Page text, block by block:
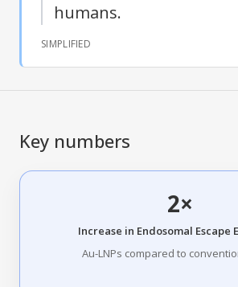
humans.
SIMPLIFIED
Key numbers
2×
Increase in Endosomal Escape
Au-LNPs compared to